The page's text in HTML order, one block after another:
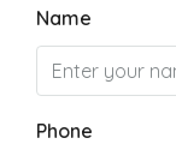
Name
Phone